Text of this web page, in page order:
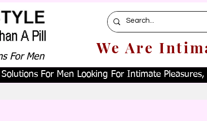
For Men We Are
For Men Looking For Intimate Pleasures,